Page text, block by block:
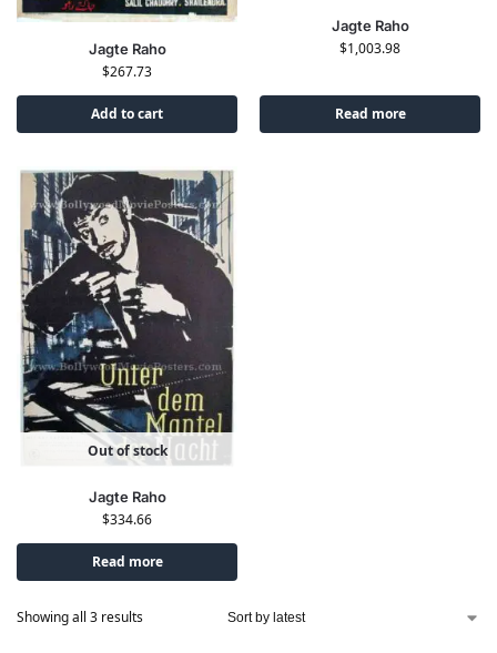
Jagte Raho
$267.73
Add to cart
Jagte Raho
$1,003.98
Read more
Out of stock
Jagte Raho
$334.66
Read more
Showing all 3 results